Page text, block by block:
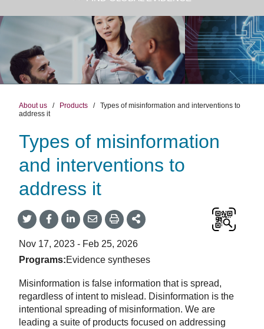
About us / Products / Types of misinformation and interventions to
address it
Types of misinformation
and interventions to
address it
Share
onTwitter
Share
on
Share
on
Share
by
Share
This
Nov 17, 2023 - Feb 25, 2026
Programs:Evidence syntheses
Misinformation is false information that is spread,
regardless of intent to mislead. Disinformation is the
intentional spreading of misinformation. We are
leading a suite of products focused on addressing